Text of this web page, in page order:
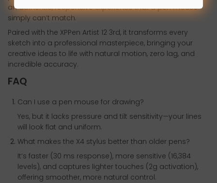
an authentic, responsive experience that a pen mouse
simply can’t match.
Paired with the XPPen Artist 12 3rd, it transforms every
sketch into a professional masterpiece, bringing your
creative ideas to life with natural motion, zero lag, and
incredible accuracy.
FAQ
Can I use a pen mouse for drawing?
Yes, but it lacks pressure and tilt sensitivity—your lines
will look flat and uniform.
What makes the X4 stylus better than older pens?
It’s faster (30 ms response), more sensitive (16,384
levels), and captures lighter touches (2g activation),
offering smoother, more natural control.